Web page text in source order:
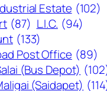
Estate (102)
(87) L.I.C. (94)
(133)
Post Office (89)
(Bus Depot)
(Saidapet)